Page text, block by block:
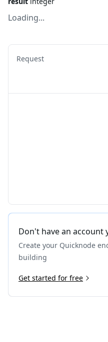
Loading...
Request
Don't have an account
Create your Quicknode
building
Get started for free